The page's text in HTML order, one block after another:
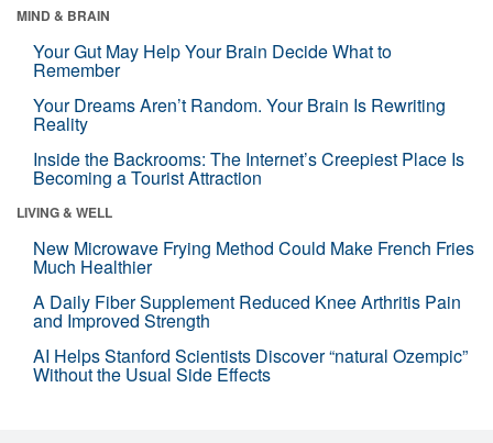
MIND & BRAIN
Your Gut May Help Your Brain Decide What to
Remember
Your Dreams Aren’t Random. Your Brain Is Rewriting
Reality
Inside the Backrooms: The Internet’s Creepiest Place Is
Becoming a Tourist Attraction
LIVING & WELL
New Microwave Frying Method Could Make French Fries
Much Healthier
A Daily Fiber Supplement Reduced Knee Arthritis Pain
and Improved Strength
AI Helps Stanford Scientists Discover “natural Ozempic”
Without the Usual Side Effects